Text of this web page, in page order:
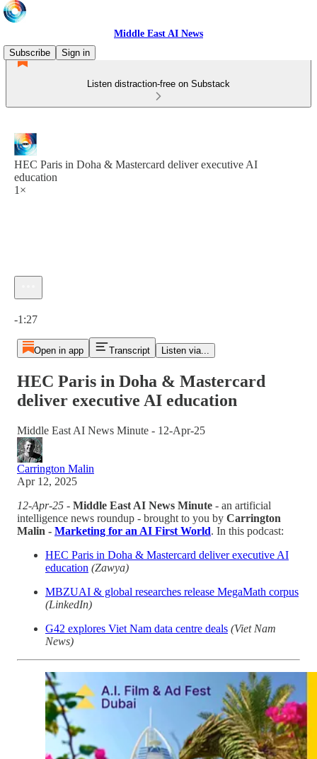
Middle East AI News
Subscribe
Sign in
Listen distraction-free on Substack
HEC Paris in Doha & Mastercard deliver executive AI
education
1×
-1:27
Open in app Transcript Listen via...
HEC Paris in Doha & Mastercard
deliver executive AI education
Middle East AI News Minute - 12-Apr-25
Carrington Malin
Apr 12, 2025
12-Apr-25 - Middle East AI News Minute - an artificial
intelligence news roundup - brought to you by Carrington
Malin - Marketing for an AI First World. In this podcast:
HEC Paris in Doha & Mastercard deliver executive AI
education (Zawya)
MBZUAI & global researches release MegaMath corpus
(LinkedIn)
G42 explores Viet Nam data centre deals (Viet Nam
News)